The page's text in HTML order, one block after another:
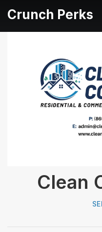
Crunch Perks
Clean